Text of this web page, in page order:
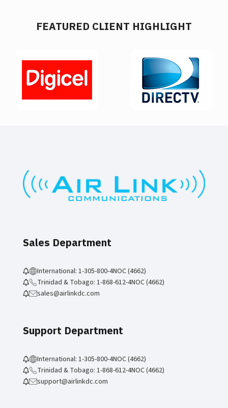
FEATURED CLIENT HIGHLIGHT
Sales Department
International: 1-305-800-4NOC (4662)
Trinidad & Tobago: 1-868-612-4NOC (4662)
sales@airlinkdc.com
Support Department
International: 1-305-800-4NOC (4662)
Trinidad & Tobago: 1-868-612-4NOC (4662)
support@airlinkdc.com